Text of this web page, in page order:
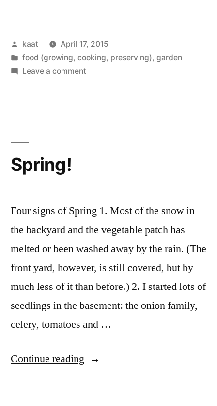
Posted
by
kaat
April 17, 2015
Posted
in
food (growing, cooking, preserving), garden
Leave a commenton
Spring!
Four signs of Spring 1. Most of the snow in
the backyard and the vegetable patch has
melted or been washed away by the rain. (The
front yard, however, is still covered, but by
much less of it than before.) 2. I started lots of
seedlings in the basement: the onion family,
celery, tomatoes and …
Continue reading “Spring!”